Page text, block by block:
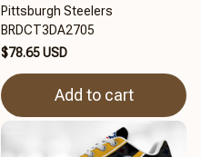
Pittsburgh Steelers
BRDCT3DA2705
$78.65 USD
Add to cart